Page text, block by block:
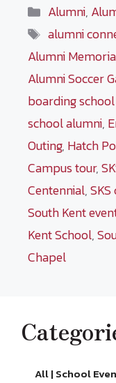
Categories
Alumni,
Tags
alumni
Alumni
Alumni Soccer
boarding
school alumni,
Outing, Hatch
Campus tour,
Centennial,
South Kent
Kent School,
Chapel
All | School